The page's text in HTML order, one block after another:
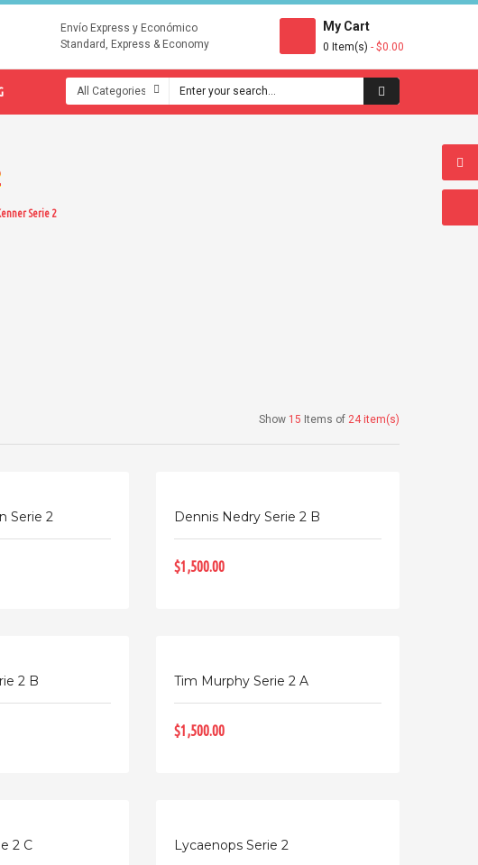
Envío Express y Económico
Standard, Express & Economy
My Cart
0 Item(s) - $0.00
Serie 2
Show 15 Items of 24 item(s)
Serie 2 Dennis Nedry Serie 2 B
$1,500.00
2 B Tim Murphy Serie 2 A
$1,500.00
2 C Lycaenops Serie 2